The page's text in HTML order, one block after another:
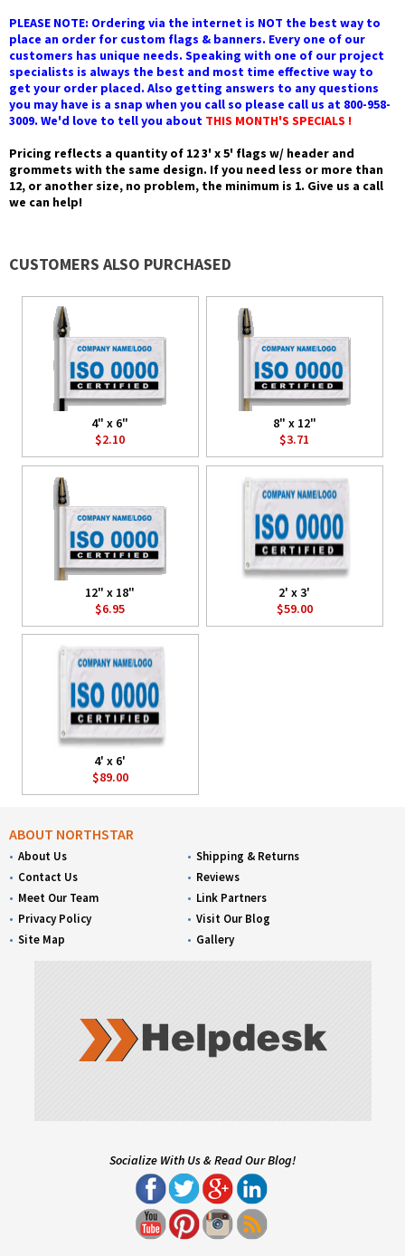
PLEASE NOTE: Ordering via the internet is NOT the best way to
place an order for custom flags & banners. Every one of our
customers has unique needs. Speaking with one of our project
specialists is always the best and most time effective way to
get your order placed. Also getting answers to any questions
you may have is a snap when you call so please call us at 800-958-
3009. We'd love to tell you about THIS MONTH'S SPECIALS !
Pricing reflects a quantity of 12 3' x 5' flags w/ header and
grommets with the same design. If you need less or more than
12, or another size, no problem, the minimum is 1. Give us a call
we can help!
CUSTOMERS ALSO PURCHASED
4" x 6"
$2.10
8" x 12"
$3.71
12" x 18"
$6.95
2' x 3'
$59.00
4' x 6'
$89.00
ABOUT NORTHSTAR
About Us
Contact Us
Meet Our Team
Privacy Policy
Site Map
Shipping & Returns
Reviews
Link Partners
Visit Our Blog
Gallery
Socialize With Us & Read Our Blog!